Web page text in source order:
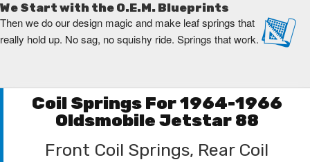
We Start with the O.E.M. Blueprints
Then we do our design magic and make leaf springs that
really hold up. No sag, no squishy ride. Springs that work.
Coil Springs For 1964-1966
Oldsmobile Jetstar 88
Front Coil Springs, Rear Coil